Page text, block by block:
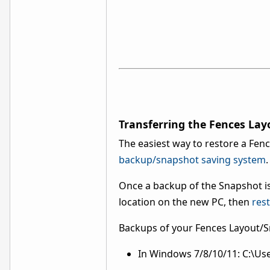
Transferring the Fences
The easiest way to restore a
backup/snapshot saving system.
Once a backup of the Snapshot
location on the new PC, then
Backups of your Fences
In Windows 7/8/10/11: